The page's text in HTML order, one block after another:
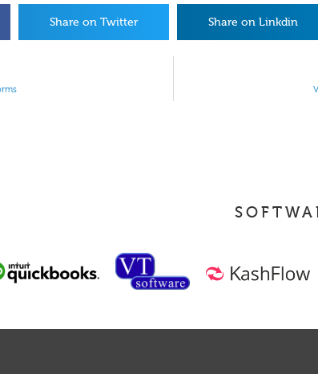
Share on Twitter Share on Linkdin